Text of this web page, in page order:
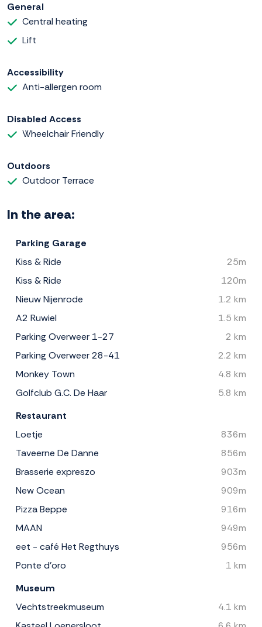
General
Central heating
Lift
Accessibility
Anti-allergen room
Disabled Access
Wheelchair Friendly
Outdoors
Outdoor Terrace
In the area:
Parking Garage
Kiss & Ride
25m
Kiss & Ride
120m
Nieuw Nijenrode
1.2 km
A2 Ruwiel
1.5 km
Parking Overweer 1-27
2 km
Parking Overweer 28-41
2.2 km
Monkey Town
4.8 km
Golfclub G.C. De Haar
5.8 km
Restaurant
Loetje
836m
Taveerne De Danne
856m
Brasserie expreszo
903m
New Ocean
909m
Pizza Beppe
916m
MAAN
949m
eet - café Het Regthuys
956m
Ponte d'oro
1 km
Museum
Vechtstreekmuseum
4.1 km